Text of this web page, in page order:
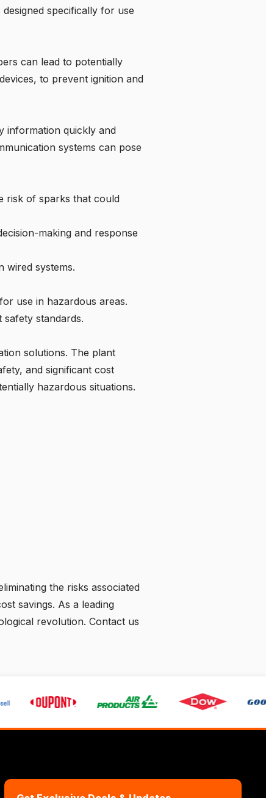
specifically for use
can lead to potentially
to prevent ignition and
information quickly and
systems can pose
risk of sparks that could
making and response
wired systems.
use in hazardous areas.
standards.
solutions. The plant
and significant cost
hazardous situations.
the risks associated
savings. As a leading
revolution. Contact us